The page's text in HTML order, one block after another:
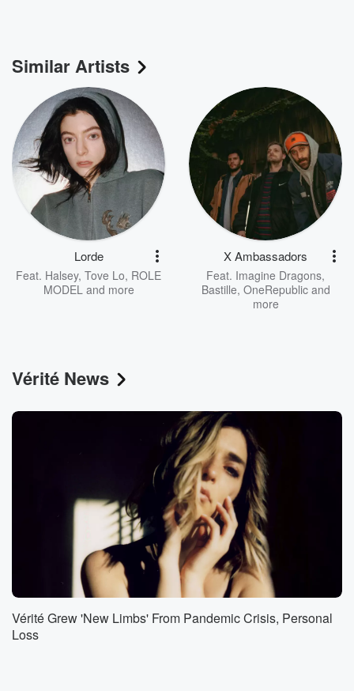
Similar Artists
Lorde
Feat. Halsey, Tove Lo, ROLE
MODELand more
X Ambassadors
Feat. Imagine Dragons,
Bastille, OneRepublicand
more
Vérité News
Vérité Grew 'New Limbs' From Pandemic Crisis, Personal
Loss